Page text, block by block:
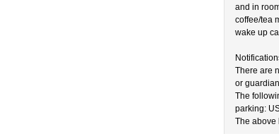
and in
coffee/tea
wake up
There are
or
The
parking:
The above